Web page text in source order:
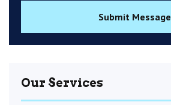
Submit Message
Our Services